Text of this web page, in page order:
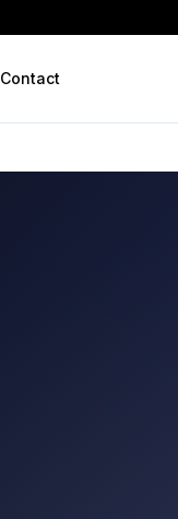
Contact